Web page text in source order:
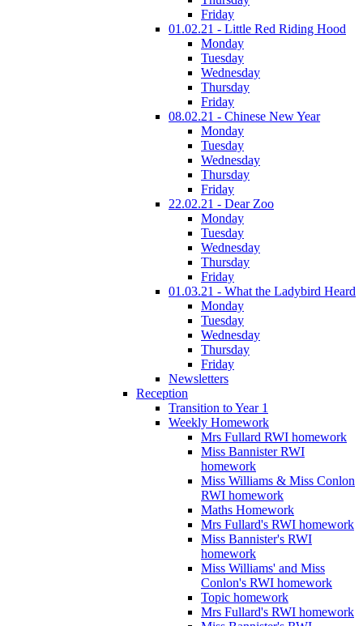
Friday
01.02.21 - Little Red Riding Hood
Monday
Tuesday
Wednesday
Thursday
Friday
08.02.21 - Chinese New Year
Monday
Tuesday
Wednesday
Thursday
Friday
22.02.21 - Dear Zoo
Monday
Tuesday
Wednesday
Thursday
Friday
01.03.21 - What the Ladybird Heard
Monday
Tuesday
Wednesday
Thursday
Friday
Newsletters
Reception
Transition to Year 1
Weekly Homework
Mrs Fullard RWI homework
Miss Bannister RWI
homework
Miss Williams & Miss Conlon
RWI homework
Maths Homework
Mrs Fullard's RWI homework
Miss Bannister's RWI
homework
Miss Williams' and Miss
Conlon's RWI homework
Topic homework
Mrs Fullard's RWI homework